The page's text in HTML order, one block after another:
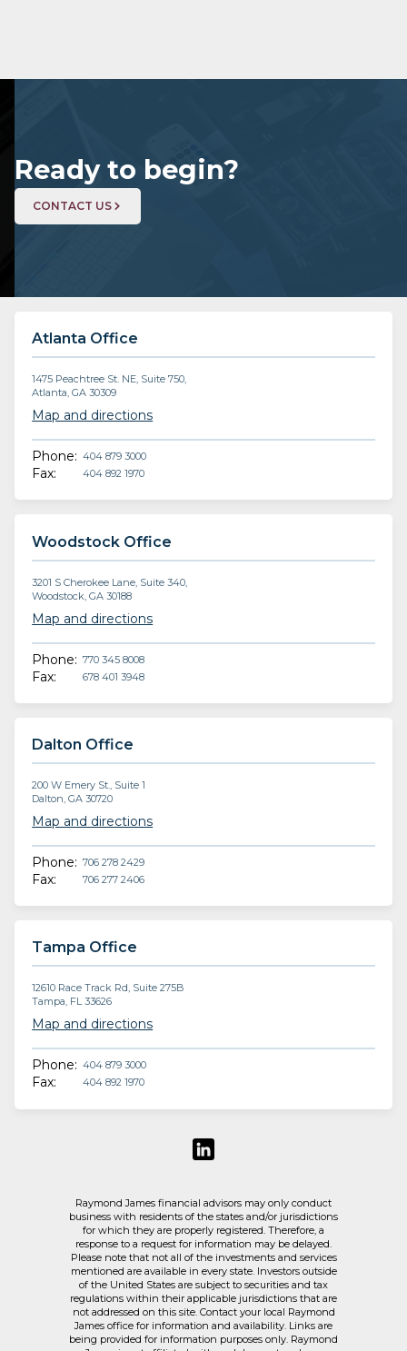
Ready to begin?
CONTACT US
Atlanta Office
1475 Peachtree St. NE, Suite 750,
Atlanta, GA 30309
Map and directions
Phone: 404 879 3000
Fax: 404 892 1970
Woodstock Office
3201 S Cherokee Lane, Suite 340,
Woodstock, GA 30188
Map and directions
Phone: 770 345 8008
Fax: 678 401 3948
Dalton Office
200 W Emery St., Suite 1
Dalton, GA 30720
Map and directions
Phone: 706 278 2429
Fax: 706 277 2406
Tampa Office
12610 Race Track Rd, Suite 275B
Tampa, FL 33626
Map and directions
Phone: 404 879 3000
Fax: 404 892 1970
Raymond James financial advisors may only conduct
business with residents of the states and/or jurisdictions
for which they are properly registered. Therefore, a
response to a request for information may be delayed.
Please note that not all of the investments and services
mentioned are available in every state. Investors outside
of the United States are subject to securities and tax
regulations within their applicable jurisdictions that are
not addressed on this site. Contact your local Raymond
James office for information and availability. Links are
being provided for information purposes only. Raymond